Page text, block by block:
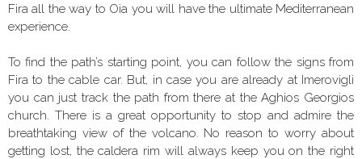
Fira all the way to Oia you will have the ultimate Mediterranean
experience.
To find the path’s starting point, you can follow the signs from
Fira to the cable car. But, in case you are already at Imerovigli
you can just track the path from there at the Aghios Georgios
church. There is a great opportunity to stop and admire the
breathtaking view of the volcano. No reason to worry about
getting lost, the caldera rim will always keep you on the right